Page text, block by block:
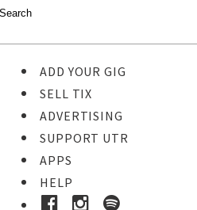
ADD YOUR GIG
SELL TIX
ADVERTISING
SUPPORT UTR
APPS
HELP